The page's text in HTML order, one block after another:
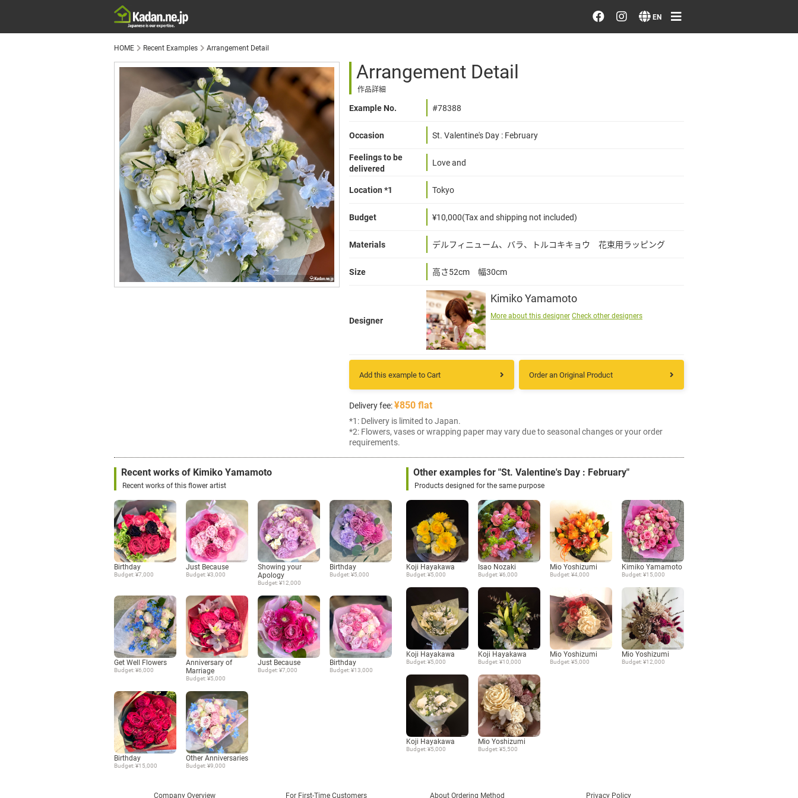
EN
Order/Search Flowers
Flower language
instagram
Language
日本語
English
HOME Recent Examples Arrangement Detail
Arrangement Detail
作品詳細
Example No. #78388
Occasion
St. Valentine's Day : February
Feelings to be
delivered
Love and
Location *1 Tokyo
Budget ¥10,000(Tax and shipping not included)
Materials デルフィニューム、バラ、トルコキキョウ 花束用ラッピング
Size 高さ52cm 幅30cm
Designer
Kimiko Yamamoto
More about this designerCheck other designers
Add this example to Cart Order an Original Product
Delivery fee:¥850 flat
*1: Delivery is limited to Japan.
*2: Flowers, vases or wrapping paper may vary due to seasonal changes or your order
requirements.
Recent works of Kimiko Yamamoto
Recent works of this flower artist
Birthday
Budget: ¥7,000
Just Because
Budget: ¥3,000
Showing your
Apology
Budget: ¥12,000
Birthday
Budget: ¥5,000
Get Well Flowers
Budget: ¥6,000
Anniversary of
Marriage
Budget: ¥5,000
Just Because
Budget: ¥7,000
Birthday
Budget: ¥13,000
Birthday
Budget: ¥15,000
Other Anniversaries
Budget: ¥9,000
Other examples for "St. Valentine's Day : February"
Products designed for the same purpose
Koji Hayakawa
Budget: ¥5,000
Isao Nozaki
Budget: ¥6,000
Mio Yoshizumi
Budget: ¥4,000
Kimiko Yamamoto
Budget: ¥15,000
Koji Hayakawa
Budget: ¥5,000
Koji Hayakawa
Budget: ¥10,000
Mio Yoshizumi
Budget: ¥5,000
Mio Yoshizumi
Budget: ¥12,000
Koji Hayakawa
Budget: ¥5,000
Mio Yoshizumi
Budget: ¥5,500
Company Overview For First-Time Customers About Ordering Method Privacy Policy